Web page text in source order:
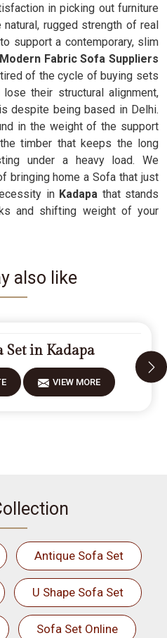
in picking out furniture
rugged strength of real
support a contemporary, slim
Modern Fabric Sofa Suppliers
of the cycle of buying sets
their structural alignment,
despite being based in Delhi.
in the weight of the support
timber that keeps the long
under a heavy load. We
bringing home a Sofa that just
in Kadapa that stands
and shifting weight of your
also like
Set in Kadapa
VIEW MORE
Antique Sofa Set
U Shape Sofa Set
Sofa Set Online